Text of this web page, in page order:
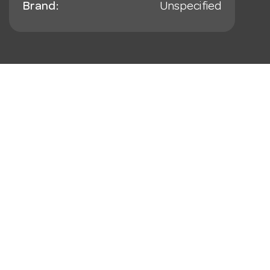
Brand: Unspecified